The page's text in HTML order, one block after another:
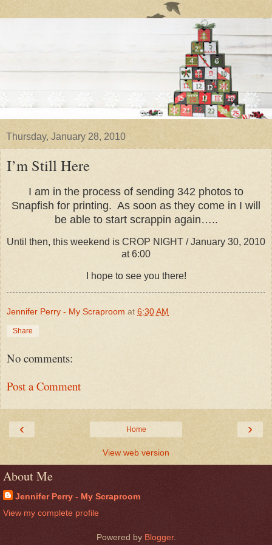
Thursday, January 28, 2010
I’m Still Here
I am in the process of sending 342 photos to
Snapfish for printing. As soon as they come in I will
be able to start scrappin again…..
Until then, this weekend is CROP NIGHT / January 30, 2010
at 6:00
I hope to see you there!
Jennifer Perry - My Scraproom at 6:30 AM
Share
No comments:
Post a Comment
‹ ›
Home
View web version
About Me
Jennifer Perry - My Scraproom
View my complete profile
Powered by Blogger.